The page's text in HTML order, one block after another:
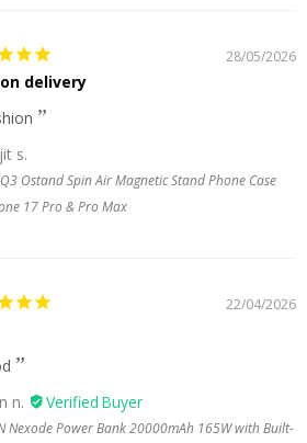
28/05/2026
delivery
s.
Ostand Spin Air Magnetic Stand Phone Case
17 Pro & Pro Max
22/04/2026
n.
Nexode Power Bank 20000mAh 165W with Built-